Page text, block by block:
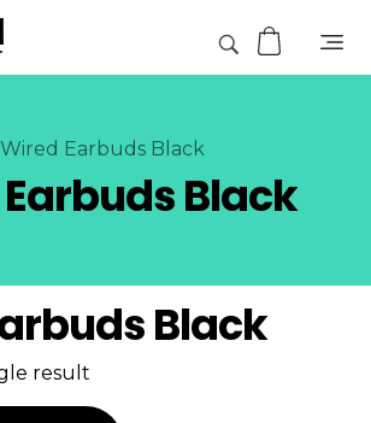
Wired Earbuds Black
Black
Black
result